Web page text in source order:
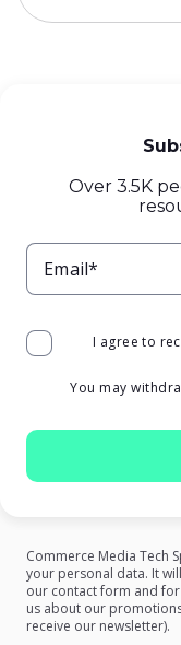
Over 3.5K
Email*
You may
I agree to
Commerce Media Tech
your personal data. It
our contact form and
us about our
receive our newsletter).